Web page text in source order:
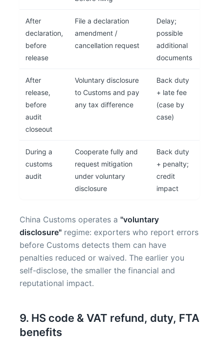
After
declaration,
before
release
File a declaration
amendment /
cancellation request
Delay;
possible
additional
documents
After
release,
before
audit
closeout
Voluntary disclosure
to Customs and pay
any tax difference
Back duty
+ late fee
(case by
case)
During a
customs
audit
Cooperate fully and
request mitigation
under voluntary
disclosure
Back duty
+ penalty;
credit
impact
China Customs operates a "voluntary
disclosure" regime: exporters who report errors
before Customs detects them can have
penalties reduced or waived. The earlier you
self-disclose, the smaller the financial and
reputational impact.
9. HS code & VAT refund, duty, FTA
benefits